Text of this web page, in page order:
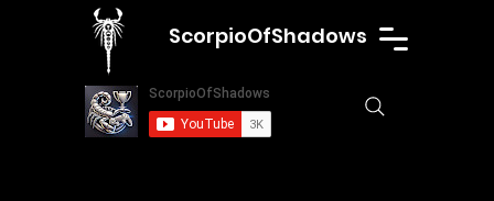
ScorpioOfShadows